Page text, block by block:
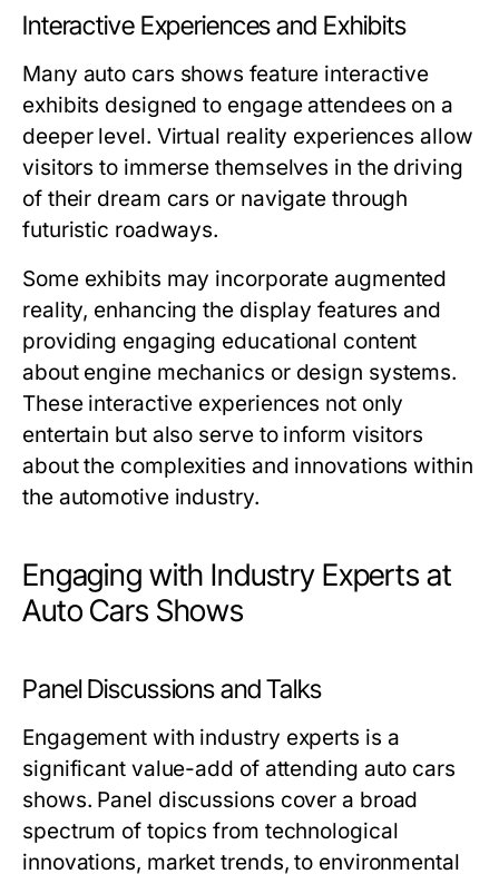
Interactive Experiences and Exhibits
Many auto cars shows feature interactive
exhibits designed to engage attendees on a
deeper level. Virtual reality experiences allow
visitors to immerse themselves in the driving
of their dream cars or navigate through
futuristic roadways.
Some exhibits may incorporate augmented
reality, enhancing the display features and
providing engaging educational content
about engine mechanics or design systems.
These interactive experiences not only
entertain but also serve to inform visitors
about the complexities and innovations within
the automotive industry.
Engaging with Industry Experts at
Auto Cars Shows
Panel Discussions and Talks
Engagement with industry experts is a
significant value-add of attending auto cars
shows. Panel discussions cover a broad
spectrum of topics from technological
innovations, market trends, to environmental